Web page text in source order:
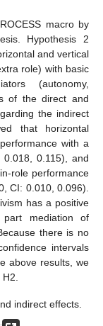
macro by
Hypothesis 2
and vertical
role) with basic
(autonomy,
of the direct and
the indirect
that horizontal
with a
0.115), and
role performance
CI: 0.010, 0.096).
has a positive
mediation of
there is no
intervals
above results, we
H2.
indirect effects.